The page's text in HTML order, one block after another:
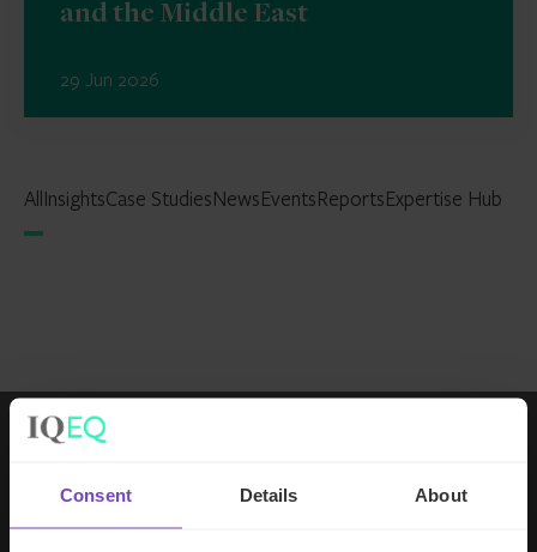
Consent Details About
and the Middle East
29 Jun 2026
AllInsightsCase StudiesNewsEventsReportsExpertise Hub
– you and your team understand our
business, advise us appropriately, and